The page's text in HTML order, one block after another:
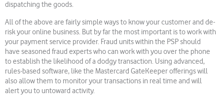
dispatching the goods.
All of the above are fairly simple ways to know your customer and de-
risk your online business. But by far the most important is to work with
your payment service provider. Fraud units within the PSP should
have seasoned fraud experts who can work with you over the phone
to establish the likelihood of a dodgy transaction. Using advanced,
rules-based software, like the Mastercard GateKeeper offerings will
also allow them to monitor your transactions in real time and will
alert you to untoward activity.